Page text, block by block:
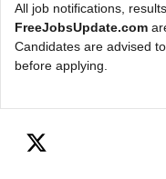
All job notifications,
FreeJobsUpdate.com
Candidates are advised to
before applying.